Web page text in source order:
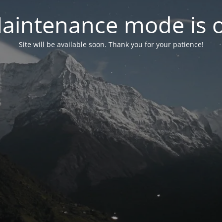
mode is
Site will be available soon. Thank you for your patience!